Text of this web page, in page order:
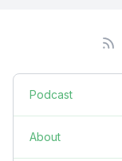
Podcast
About